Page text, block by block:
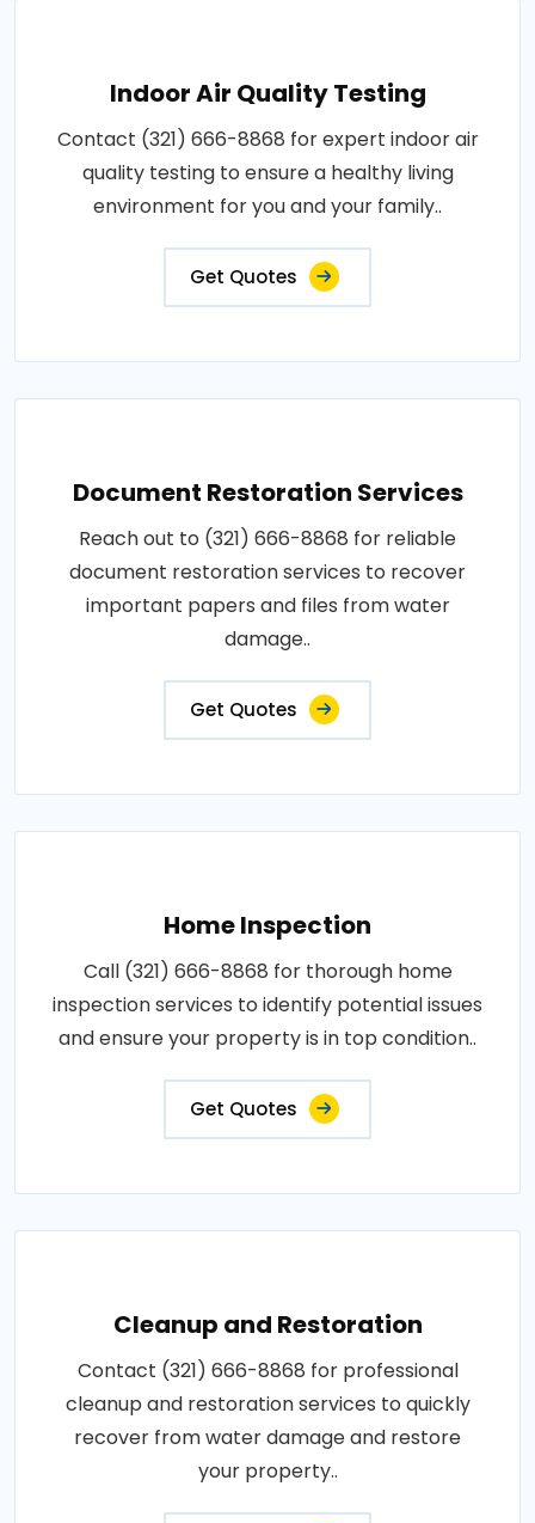
Indoor Air Quality Testing
Contact (321) 666-8868 for expert indoor air
quality testing to ensure a healthy living
environment for you and your family..
Get Quotes
Document Restoration Services
Reach out to (321) 666-8868 for reliable
document restoration services to recover
important papers and files from water
damage..
Get Quotes
Home Inspection
Call (321) 666-8868 for thorough home
inspection services to identify potential issues
and ensure your property is in top condition..
Get Quotes
Cleanup and Restoration
Contact (321) 666-8868 for professional
cleanup and restoration services to quickly
recover from water damage and restore
your property..